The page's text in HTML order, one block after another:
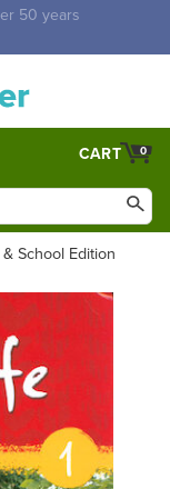
price shipping for
0
CART
School Edition